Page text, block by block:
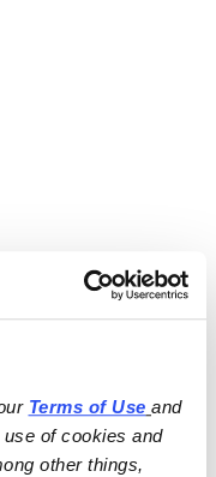
Terms of Use
and
of cookies and
other things,